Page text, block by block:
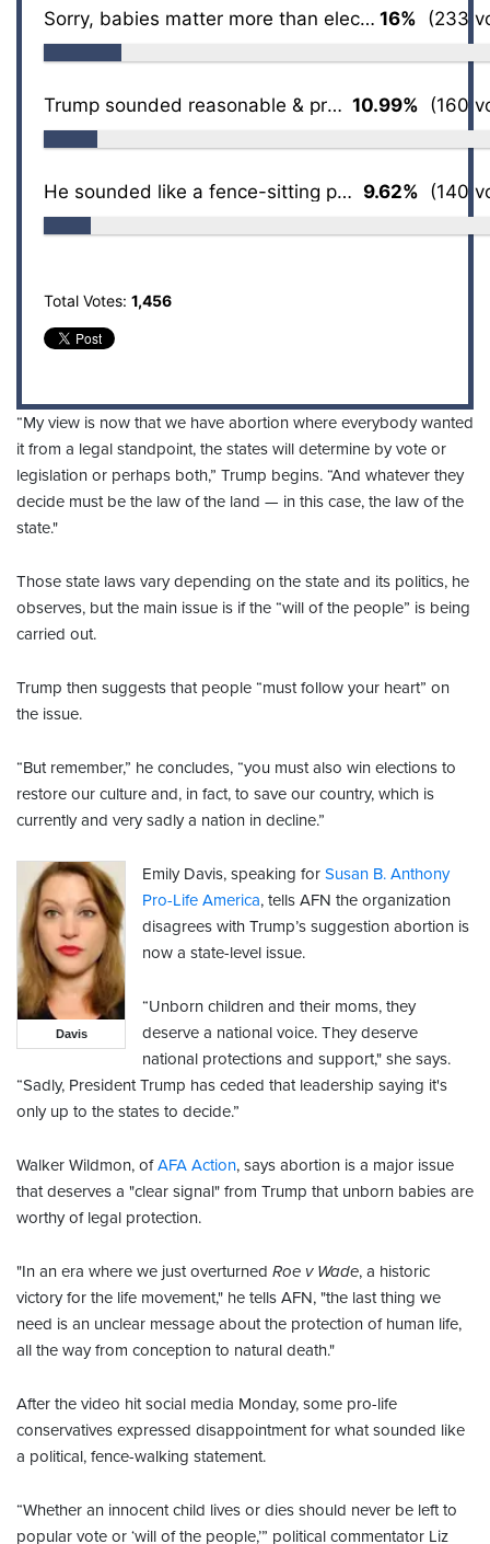
Sorry, babies matter more than elections 16% (233
Trump sounded reasonable & pragmatic to me 10.99% (160
He sounded like a fence-sitting politician 9.62% (140
Total Votes: 1,456
“My view is now that we have abortion where everybody wanted
it from a legal standpoint, the states will determine by vote or
legislation or perhaps both,” Trump begins. “And whatever they
decide must be the law of the land — in this case, the law of the
state."
Those state laws vary depending on the state and its politics, he
observes, but the main issue is if the “will of the people” is being
carried out.
Trump then suggests that people “must follow your heart” on
the issue.
“But remember,” he concludes, “you must also win elections to
restore our culture and, in fact, to save our country, which is
currently and very sadly a nation in decline.”
Davis
Emily Davis, speaking for Susan B. Anthony
Pro-Life America, tells AFN the organization
disagrees with Trump’s suggestion abortion is
now a state-level issue.
“Unborn children and their moms, they
deserve a national voice. They deserve
national protections and support," she says.
“Sadly, President Trump has ceded that leadership saying it's
only up to the states to decide.”
Walker Wildmon, ofAFA Action, says abortion is a major issue
that deserves a "clear signal" from Trump that unborn babies are
worthy of legal protection.
"In an era where we just overturned Roe v Wade, a historic
victory for the life movement," he tells AFN, "the last thing we
need is an unclear message about the protection of human life,
all the way from conception to natural death."
After the video hit social media Monday, some pro-life
conservatives expressed disappointment for what sounded like
a political, fence-walking statement.
“Whether an innocent child lives or dies should never be left to
popular vote or ‘will of the people,’” political commentator Liz